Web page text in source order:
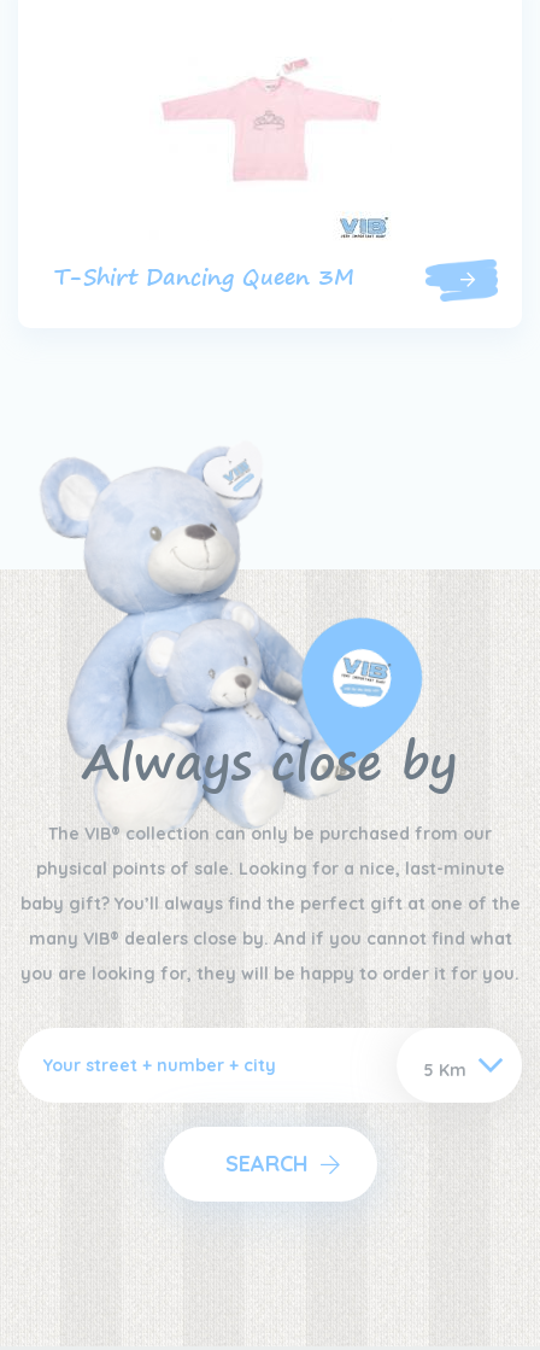
T-Shirt Dancing Queen 3M
Always close by
The VIB® collection can only be purchased from our
physical points of sale. Looking for a nice, last-minute
baby gift? You’ll always find the perfect gift at one of the
many VIB® dealers close by. And if you cannot find what
you are looking for, they will be happy to order it for you.
SEARCH